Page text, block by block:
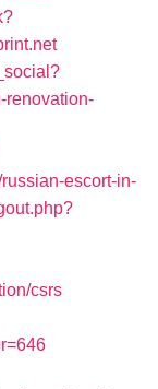
renovation-
escort-in-
csrs